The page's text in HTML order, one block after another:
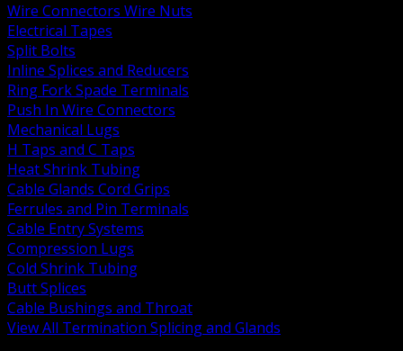
Wire Connectors Wire Nuts
Electrical Tapes
Split Bolts
Inline Splices and Reducers
Ring Fork Spade Terminals
Push In Wire Connectors
Mechanical Lugs
H Taps and C Taps
Heat Shrink Tubing
Cable Glands Cord Grips
Ferrules and Pin Terminals
Cable Entry Systems
Compression Lugs
Cold Shrink Tubing
Butt Splices
Cable Bushings and Throat
View All Termination Splicing and Glands